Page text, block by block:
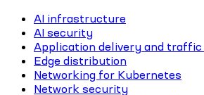
AI infrastructure
AI security
Application delivery and traffic
Edge distribution
Networking for Kubernetes
Network security